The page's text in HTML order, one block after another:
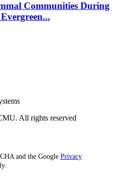
Communities During
All rights reserved
and the Google Privacy